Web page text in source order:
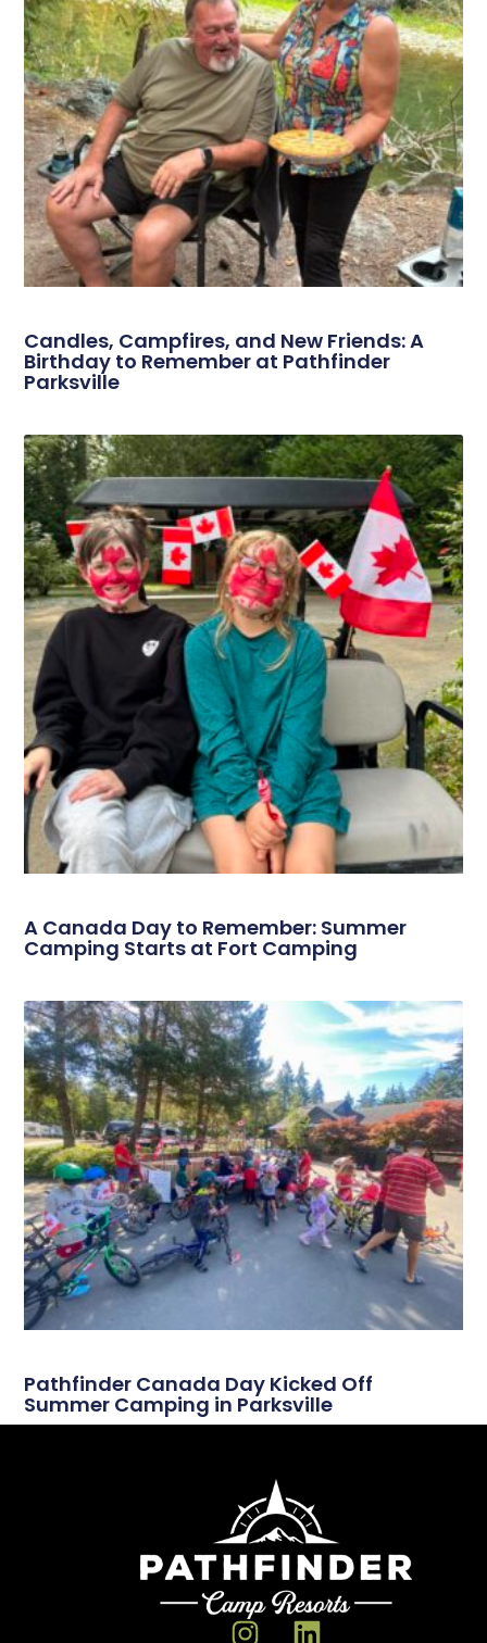
Candles, Campfires, and New Friends: A
Birthday to Remember at Pathfinder
Parksville
A Canada Day to Remember: Summer
Camping Starts at Fort Camping
Pathfinder Canada Day Kicked Off
Summer Camping in Parksville